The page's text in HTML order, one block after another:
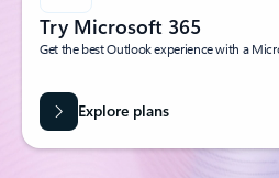
Try Microsoft 365
Get the best Outlook experience with a
Explore plans